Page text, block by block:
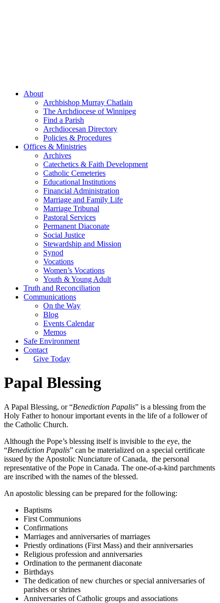
About
Archbishop Murray Chatlain
The Archdiocese of Winnipeg
Find a Parish
Archdiocesan Directory
Policies & Procedures
Offices & Ministries
Archives
Catechetics & Faith Development
Catholic Cemeteries
Educational Institutions
Financial Administration
Marriage and Family Life
Marriage Tribunal
Pastoral Services
Permanent Diaconate
Social Justice
Stewardship and Mission
Synod
Vocations
Women’s Vocations
Youth & Young Adult
Truth and Reconciliation
Communications
On the Way
Blog
Events Calendar
Memos
Safe Environment
Contact
Give Today
Papal Blessing
A Papal Blessing, or “Benediction Papalis” is a blessing from the
Holy Father to honour important events in the life of a follower of
the Catholic Church.
Although the Pope’s blessing itself is invisible to the eye, the
“Benediction Papalis” can be materialized on a special certificate
issued by the Apostolic Nunciature of Canada, the personal
representative of the Pope in Canada. The one-of-a-kind parchments
are inscribed with the names of the blessed.
An apostolic blessing can be prepared for the following:
Baptisms
First Communions
Confirmations
Marriages and anniversaries of marriages
Priestly ordinations (First Mass) and their anniversaries
Religious profession and anniversaries
Ordination to the permanent diaconate
Birthdays
The dedication of new churches or special anniversaries of
parishes or shrines
Anniversaries of Catholic groups and associations